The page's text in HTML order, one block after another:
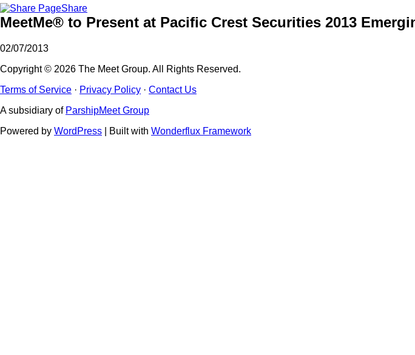
Share
MeetMe® to Present at Pacific Crest Securities 2013
02/07/2013
Copyright © 2026 The Meet Group. All Rights Reserved.
Terms of Service · Privacy Policy · Contact Us
A subsidiary of ParshipMeet Group
Powered by WordPress | Built with Wonderflux Framework